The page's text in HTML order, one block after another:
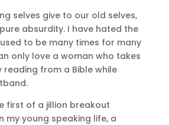
selves give to our old selves,
pure absurdity. I have hated the
to be many times for many
only love a woman who takes
reading from a Bible while
first of a jillion breakout
my young speaking life, a